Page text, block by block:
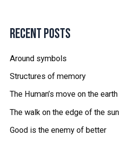
Recent Posts
Around symbols
Structures of memory
The Human’s move on the earth
The walk on the edge of the sun
Good is the enemy of better